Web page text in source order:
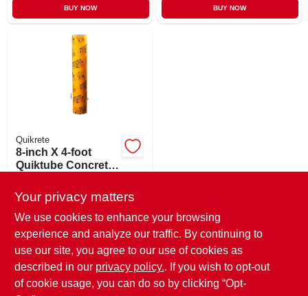
BUY NOW BUY NOW
Quikrete
8-inch X 4-foot
Quiktube Concrete
Easy Concrete
Projects
SKU:
470263
In-Store Pickup Available
Ready for Pickup Soon
Local Delivery Available
12 In Stock
Your privacy matters
We use cookies to enhance your browsing
experience and analyze our traffic. By continuing to
use our site, you agree to our use of cookies as
described in our privacy policy.. If you wish to opt-out
of cookie usage, you can do so by clicking “Opt-